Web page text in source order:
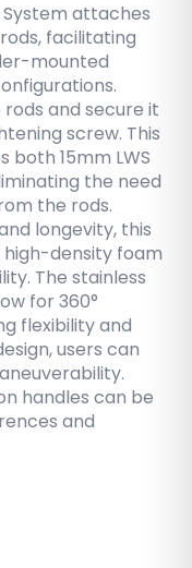
System attaches
facilitating
mounted
and secure it
screw. This
15mm LWS
the need
the rods.
longevity, this
density foam
The stainless
for 360°
flexibility and
users can
handles can be
and